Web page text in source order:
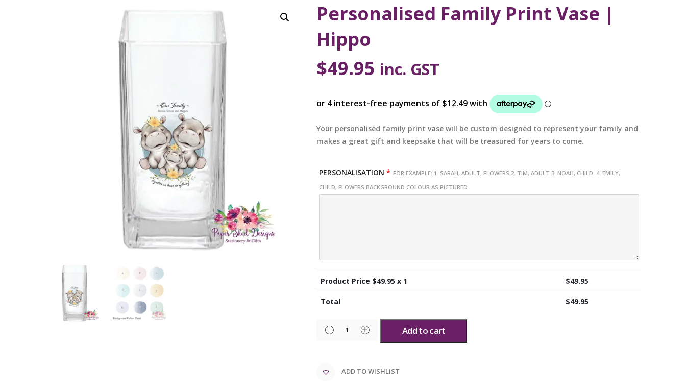
Personalised Family Print Vase |
Hippo
$49.95 inc. GST
Your personalised family print vase will be custom designed to represent your family and
makes a great gift and keepsake that will be treasured for years to come.
PERSONALISATION * FOR EXAMPLE: 1. SARAH, ADULT, FLOWERS 2. TIM, ADULT 3. NOAH, CHILD 4. EMILY,
CHILD, FLOWERS BACKGROUND COLOUR AS PICTURED
Product Price $49.95 x 1 $49.95
Total $49.95
Add to cart
ADD TO WISHLIST